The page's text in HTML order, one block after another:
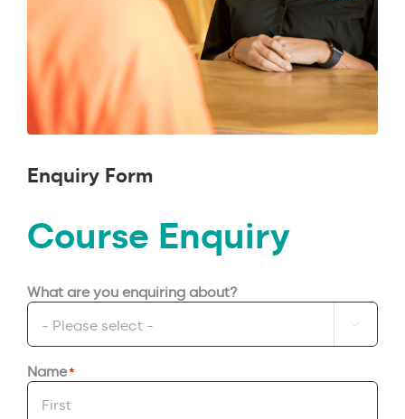
Enquiry Form
Course Enquiry
What are you enquiring about?

Name*